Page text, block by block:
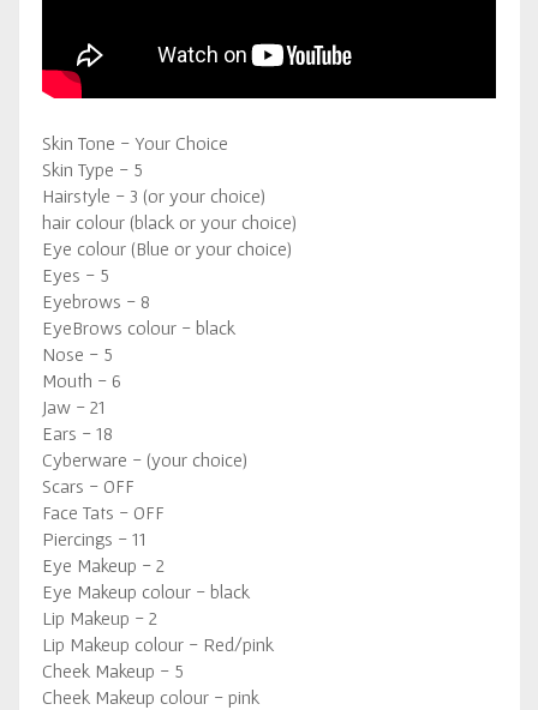
Skin Tone - Your Choice
Skin Type - 5
Hairstyle - 3 (or your choice)
hair colour (black or your choice)
Eye colour (Blue or your choice)
Eyes - 5
Eyebrows - 8
EyeBrows colour - black
Nose - 5
Mouth - 6
Jaw - 21
Ears - 18
Cyberware - (your choice)
Scars - OFF
Face Tats - OFF
Piercings - 11
Eye Makeup - 2
Eye Makeup colour - black
Lip Makeup - 2
Lip Makeup colour - Red/pink
Cheek Makeup - 5
Cheek Makeup colour - pink